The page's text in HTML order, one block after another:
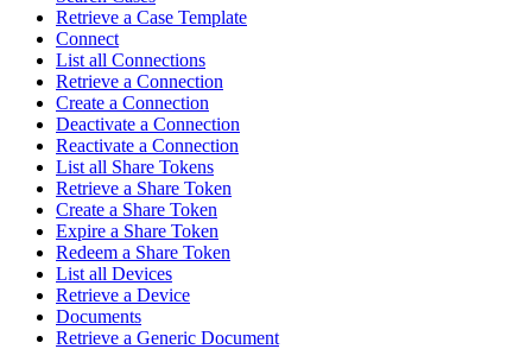
Retrieve a Case Template
Connect
List all Connections
Retrieve a Connection
Create a Connection
Deactivate a Connection
Reactivate a Connection
List all Share Tokens
Retrieve a Share Token
Create a Share Token
Expire a Share Token
Redeem a Share Token
List all Devices
Retrieve a Device
Documents
Retrieve a Generic Document